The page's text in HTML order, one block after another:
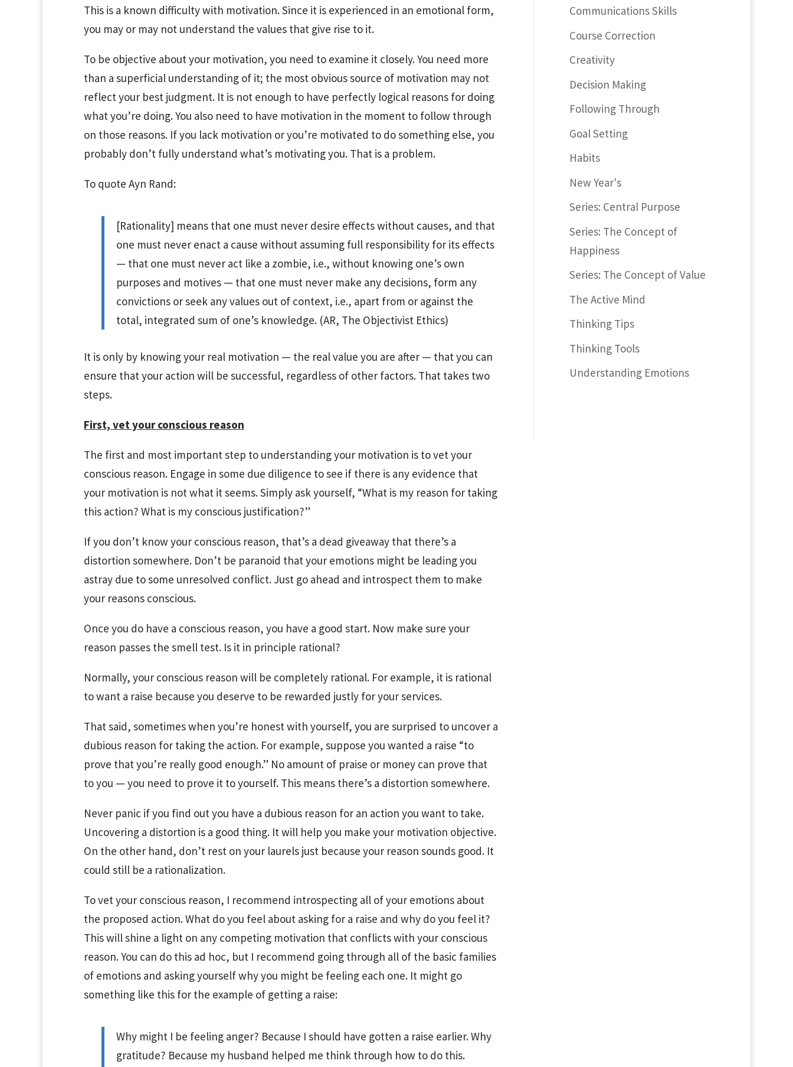
This is a known difficulty with motivation. Since it is experienced in an emotional form,
you may or may not understand the values that give rise to it.
To be objective about your motivation, you need to examine it closely. You need more
than a superficial understanding of it; the most obvious source of motivation may not
reflect your best judgment. It is not enough to have perfectly logical reasons for doing
what you’re doing. You also need to have motivation in the moment to follow through
on those reasons. If you lack motivation or you’re motivated to do something else, you
probably don’t fully understand what’s motivating you. That is a problem.
To quote Ayn Rand:
[Rationality] means that one must never desire effects without causes, and that
one must never enact a cause without assuming full responsibility for its effects
— that one must never act like a zombie, i.e., without knowing one’s own
purposes and motives — that one must never make any decisions, form any
convictions or seek any values out of context, i.e., apart from or against the
total, integrated sum of one’s knowledge. (AR, The Objectivist Ethics)
It is only by knowing your real motivation — the real value you are after — that you can
ensure that your action will be successful, regardless of other factors. That takes two
steps.
First, vet your conscious reason
The first and most important step to understanding your motivation is to vet your
conscious reason. Engage in some due diligence to see if there is any evidence that
your motivation is not what it seems. Simply ask yourself, “What is my reason for taking
this action? What is my conscious justification?”
If you don’t know your conscious reason, that’s a dead giveaway that there’s a
distortion somewhere. Don’t be paranoid that your emotions might be leading you
astray due to some unresolved conflict. Just go ahead and introspect them to make
your reasons conscious.
Once you do have a conscious reason, you have a good start. Now make sure your
reason passes the smell test. Is it in principle rational?
Normally, your conscious reason will be completely rational. For example, it is rational
to want a raise because you deserve to be rewarded justly for your services.
That said, sometimes when you’re honest with yourself, you are surprised to uncover a
dubious reason for taking the action. For example, suppose you wanted a raise “to
prove that you’re really good enough.” No amount of praise or money can prove that
to you — you need to prove it to yourself. This means there’s a distortion somewhere.
Never panic if you find out you have a dubious reason for an action you want to take.
Uncovering a distortion is a good thing. It will help you make your motivation objective.
On the other hand, don’t rest on your laurels just because your reason sounds good. It
could still be a rationalization.
To vet your conscious reason, I recommend introspecting all of your emotions about
the proposed action. What do you feel about asking for a raise and why do you feel it?
This will shine a light on any competing motivation that conflicts with your conscious
reason. You can do this ad hoc, but I recommend going through all of the basic families
of emotions and asking yourself why you might be feeling each one. It might go
something like this for the example of getting a raise:
Why might I be feeling anger? Because I should have gotten a raise earlier. Why
gratitude? Because my husband helped me think through how to do this.
Communications Skills
Course Correction
Creativity
Decision Making
Following Through
Goal Setting
Habits
New Year's
Series: Central Purpose
Series: The Concept of
Happiness
Series: The Concept of Value
The Active Mind
Thinking Tips
Thinking Tools
Understanding Emotions